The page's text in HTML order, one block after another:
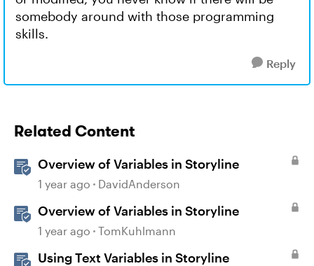
somebody around with those programming
skills.
Reply
Related Content
Overview of Variables in Storyline
1 year ago DavidAnderson
Overview of Variables in Storyline
1 year ago TomKuhlmann
Using Text Variables in Storyline